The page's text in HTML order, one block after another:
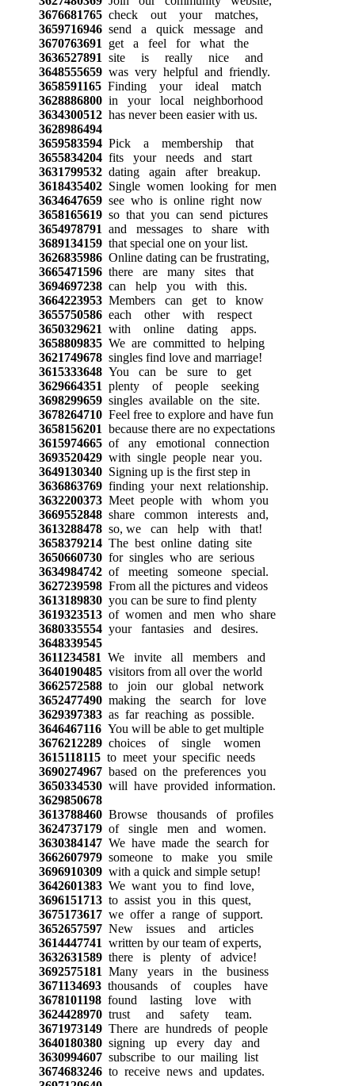
3676681765check out your matches,
3659716946send a quick message and
3670763691 get a feel for what the
3636527891 site is really nice and
3648555659was very helpful and friendly.
3658591165Finding your ideal match
3628886800in your local neighborhood
3634300512has never been easier with us.
3628986494
3659583594Pick a membership that
3655834204fits your needs and start
3631799532dating again after breakup.
3618435402Single women looking for men
3634647659see who is online right now
3658165619so that you can send pictures
3654978791 and messages to share with
3689134159that special one on your list.
3626835986Online dating can be frustrating,
3665471596there are many sites that
3694697238can help you with this.
3664223953Members can get to know
3655750586each other with respect
3650329621 with online dating apps.
3658809835We are committed to helping
3621749678singles find love and marriage!
3615333648You can be sure to get
3629664351 plenty of people seeking
3698299659singles available on the site.
3678264710Feel free to explore and have fun
3658156201 because there are no expectations
3615974665of any emotional connection
3693520429with single people near you.
3649130340Signing up is the first step in
3636863769finding your next relationship.
3632200373Meet people with whom you
3669552848share common interests and,
3613288478so, we can help with that!
3658379214The best online dating site
3650660730for singles who are serious
3634984742of meeting someone special.
3627239598From all the pictures and videos
3613189830you can be sure to find plenty
3619323513of women and men who share
3680335554your fantasies and desires.
3648339545
3611234581 We invite all members and
3640190485visitors from all over the world
3662572588to join our global network
3652477490making the search for love
3629397383as far reaching as possible.
3646467116You will be able to get multiple
3676212289choices of single women
3615118115to meet your specific needs
3690274967based on the preferences you
3650334530will have provided information.
3629850678
3613788460Browse thousands of profiles
3624737179of single men and women.
3630384147We have made the search for
3662607979someone to make you smile
3696910309with a quick and simple setup!
3642601383We want you to find love,
3696151713to assist you in this quest,
3675173617we offer a range of support.
3652657597New issues and articles
3614447741 written by our team of experts,
3632631589there is plenty of advice!
3692575181 Many years in the business
3671134693thousands of couples have
3678101198found lasting love with
3624428970trust and safety team.
3671973149There are hundreds of people
3640180380signing up every day and
3630994607subscribe to our mailing list
3674683246to receive news and updates.